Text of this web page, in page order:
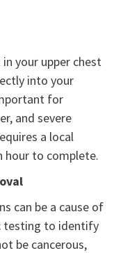
your upper chest
into your
for
and severe
a local
hour to complete.
can be a cause of
testing to identify
be cancerous,